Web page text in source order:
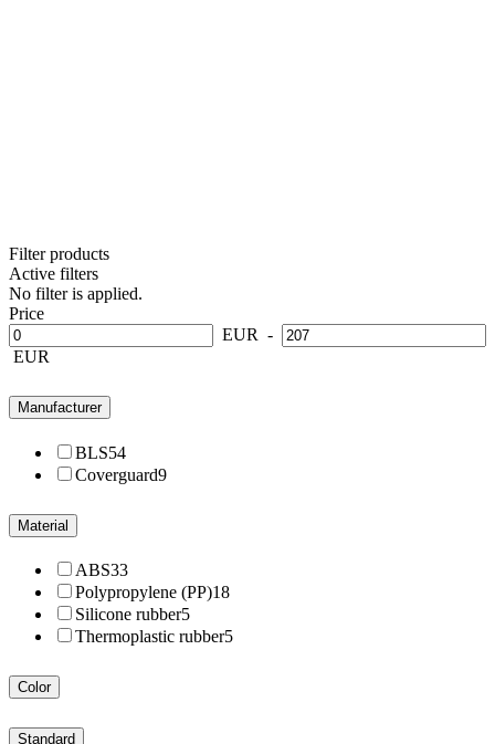
Filter products
Active filters
No filter is applied.
Price
EUR -
EUR
Manufacturer
BLS54
Coverguard9
Material
ABS33
Polypropylene (PP)18
Silicone rubber5
Thermoplastic rubber5
Color
Standard